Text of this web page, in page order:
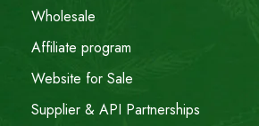
Wholesale
Affiliate program
Website for Sale
Supplier & API Partnerships